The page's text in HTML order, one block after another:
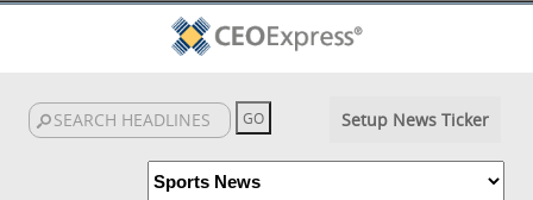
Setup News Ticker